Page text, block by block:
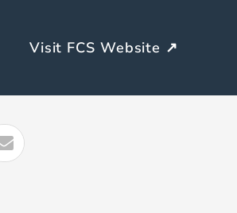
Visit FCS Website ↗